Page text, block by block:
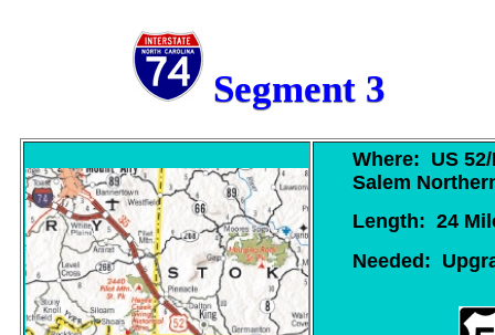
Segment 3
Where: US
Salem
Length: 24
Needed: